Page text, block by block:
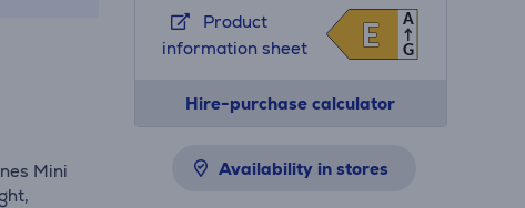
Mini
Product
information sheet
E
E A
G
Hire-purchase calculator
Availability in stores